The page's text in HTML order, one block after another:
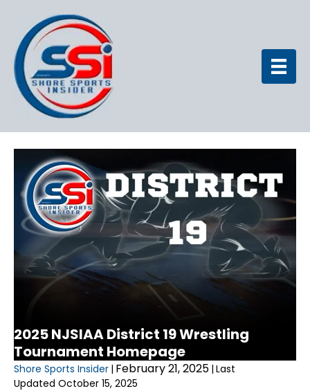
2025 NJSIAA District 19 Wrestling
Tournament Homepage
Shore Sports Insider | February 21, 2025 | Last
Updated October 15, 2025